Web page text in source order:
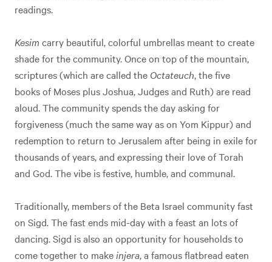
readings.
Kesim carry beautiful, colorful umbrellas meant to create
shade for the community. Once on top of the mountain,
scriptures (which are called the Octateuch, the five
books of Moses plus Joshua, Judges and Ruth) are read
aloud. The community spends the day asking for
forgiveness (much the same way as on Yom Kippur) and
redemption to return to Jerusalem after being in exile for
thousands of years, and expressing their love of Torah
and God. The vibe is festive, humble, and communal.
Traditionally, members of the Beta Israel community fast
on Sigd. The fast ends mid-day with a feast an lots of
dancing. Sigd is also an opportunity for households to
come together to makeinjera, a famous flatbread eaten